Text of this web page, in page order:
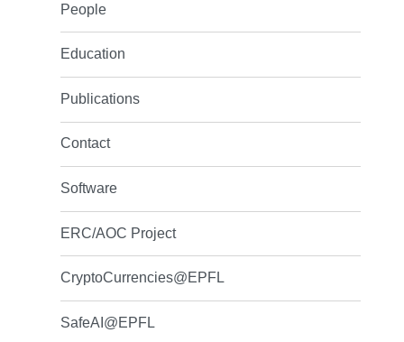
People
Education
Publications
Contact
Software
ERC/AOC Project
CryptoCurrencies@EPFL
SafeAI@EPFL